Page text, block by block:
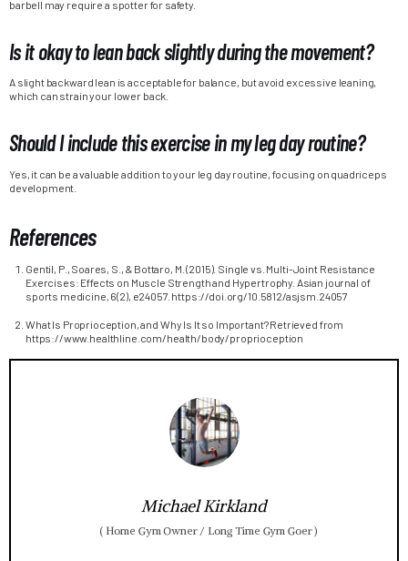
barbell may require a spotter for safety.
Is it okay to lean back slightly during the movement?
A slight backward lean is acceptable for balance, but avoid excessive leaning,
which can strain your lower back.
Should I include this exercise in my leg day routine?
Yes, it can be a valuable addition to your leg day routine, focusing on quadriceps
development.
References
Gentil, P., Soares, S., & Bottaro, M. (2015). Single vs. Multi-Joint Resistance
Exercises: Effects on Muscle Strength and Hypertrophy. Asian journal of
sports medicine, 6(2), e24057. https://doi.org/10.5812/asjsm.24057
What Is Proprioception, and Why Is It so Important? Retrieved from
https://www.healthline.com/health/body/proprioception
Michael Kirkland
(Home Gym Owner / Long Time Gym Goer)